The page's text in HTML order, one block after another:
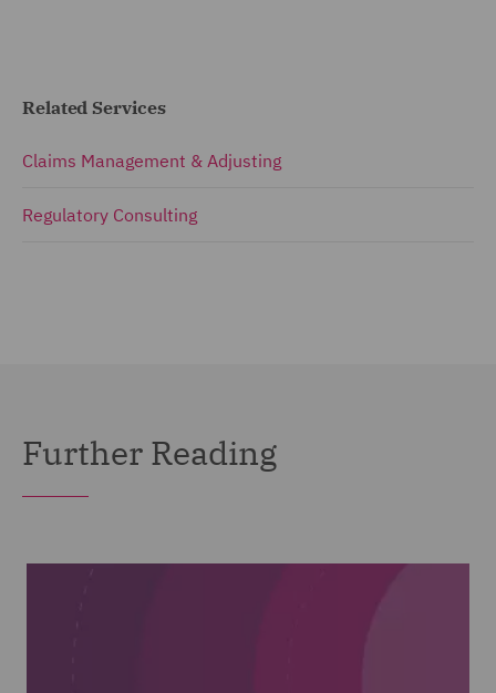
Related Services
Claims Management & Adjusting
Regulatory Consulting
Further Reading